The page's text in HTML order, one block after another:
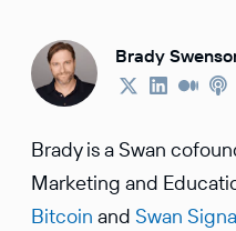
Brady
Brady is a Swan
Marketing and
Bitcoin and Swan